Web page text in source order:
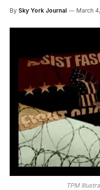
By Sky York Journal March
TPM